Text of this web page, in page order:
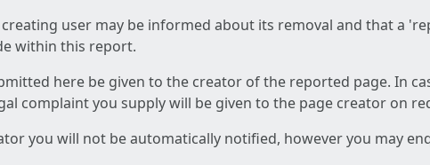
user may be informed about its removal and that a
within this report.
here be given to the creator of the reported page. In
complaint you supply will be given to the page creator on
you will not be automatically notified, however you may